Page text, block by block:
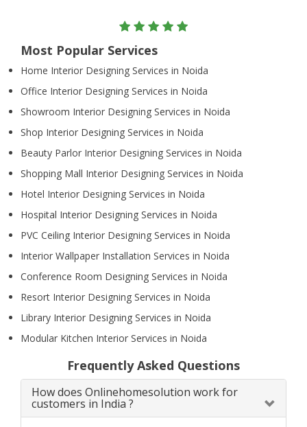
Most Popular Services
Home Interior Designing Services in Noida
Office Interior Designing Services in Noida
Showroom Interior Designing Services in Noida
Shop Interior Designing Services in Noida
Beauty Parlor Interior Designing Services in Noida
Shopping Mall Interior Designing Services in Noida
Hotel Interior Designing Services in Noida
Hospital Interior Designing Services in Noida
PVC Ceiling Interior Designing Services in Noida
Interior Wallpaper Installation Services in Noida
Conference Room Designing Services in Noida
Resort Interior Designing Services in Noida
Library Interior Designing Services in Noida
Modular Kitchen Interior Services in Noida
Frequently Asked Questions
How does Onlinehomesolution work for
customers in India ?